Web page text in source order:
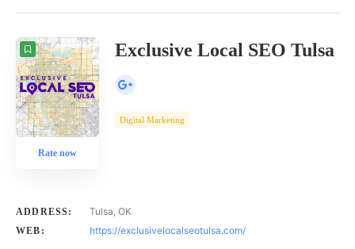
Rate now
Exclusive Local SEO Tulsa
Digital Marketing
ADDRESS: Tulsa, OK
WEB: https://exclusivelocalseotulsa.com/